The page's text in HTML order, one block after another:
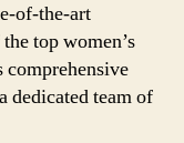
of-the-art
top women’s
dedicated team of